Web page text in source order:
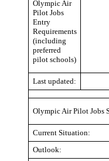
Olympic Air
Pilot Jobs
Entry
Requirements
(including
preferred
pilot schools)
Last updated:
Olympic Air Pilot Jobs
Current Situation:
Outlook: